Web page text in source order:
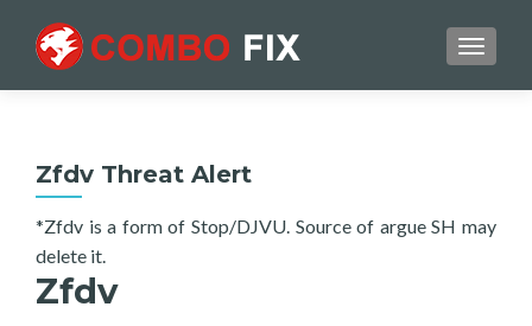
Zfdv Threat Alert
*Zfdv is a form of Stop/DJVU. Source of argue SH may
delete it.
Zfdv